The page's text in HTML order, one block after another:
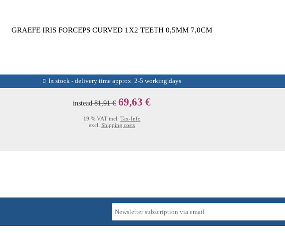
GRAEFE IRIS FORCEPS CURVED 1X2 TEETH 0,5MM 7,0CM
In stock - delivery time approx. 2-5 working days
instead81,91 € 69,63 €
19 % VAT incl. Tax-Info
excl. Shipping costs